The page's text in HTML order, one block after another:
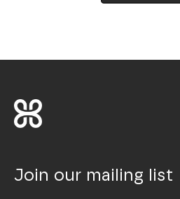
Join our mailing list